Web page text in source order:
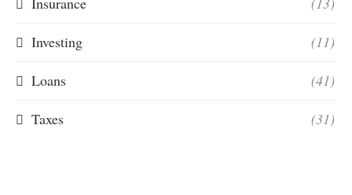
Investing (11)
Loans (41)
Taxes (31)